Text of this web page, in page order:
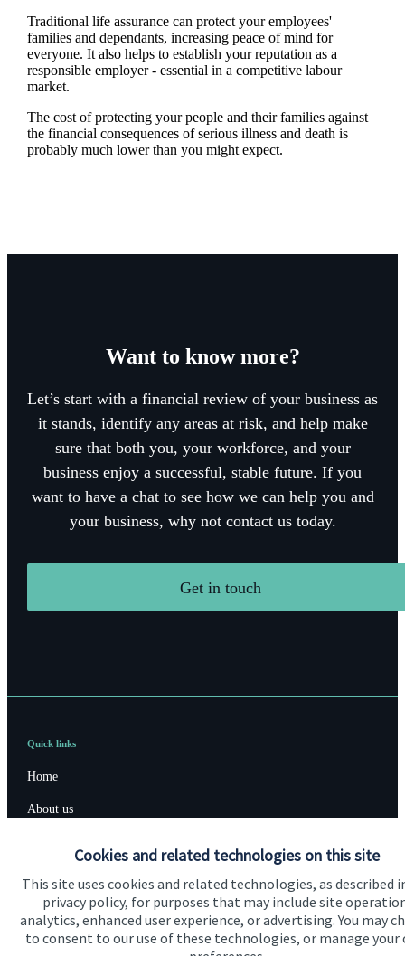
Cookies and related technologies on this site
This site uses cookies and related technologies, as described
privacy policy, for purposes that may include site
analytics, enhanced user experience, or advertising. You may
to consent to our use of these technologies, or manage your
Traditional life assurance can protect your employees'
families and dependants, increasing peace of mind for
everyone. It also helps to establish your reputation as a
responsible employer - essential in a competitive labour
market.
The cost of protecting your people and their families against
the financial consequences of serious illness and death is
probably much lower than you might expect.
Want to know more?
Let’s start with a financial review of your business as
it stands, identify any areas at risk, and help make
sure that both you, your workforce, and your
business enjoy a successful, stable future. If you
want to have a chat to see how we can help you and
your business, why not contact us today.
Get in touch
Quick links
Home
About us
Specialist advice
Contact